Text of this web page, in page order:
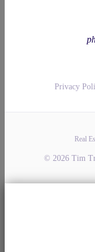
Privacy
Real
© 2026 Tim